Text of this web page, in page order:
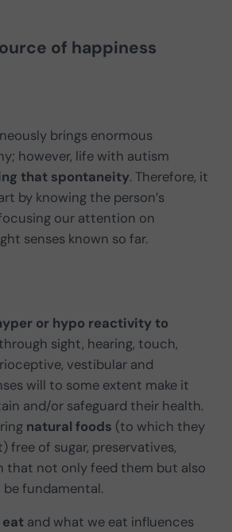
of happiness
brings enormous
however, life with autism
that spontaneity. Therefore, it
by knowing the person’s
our attention on
senses known so far.
or hypo reactivity to
through sight, hearing, touch,
vestibular and
will to some extent make it
and/or safeguard their health.
natural foods (to which they
free of sugar, preservatives,
that not only feed them but also
fundamental.
eatand what we eat influences